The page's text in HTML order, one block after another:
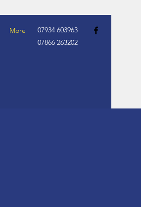
More
07934 603963
07866 263202